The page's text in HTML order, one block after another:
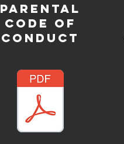
PARENTAL
CODE OF
CONDUCT